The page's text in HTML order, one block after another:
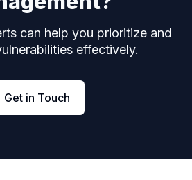
can help you prioritize and
effectively.
Get in Touch